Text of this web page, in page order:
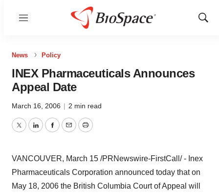
Menu
Show
News Policy
INEX Pharmaceuticals Announces
Appeal Date
March 16, 2006 | 2 min read
TwitterLinkedInFacebook
EmailPrint
VANCOUVER, March 15 /PRNewswire-FirstCall/ - Inex
Pharmaceuticals Corporation announced today that on
May 18, 2006 the British Columbia Court of Appeal will